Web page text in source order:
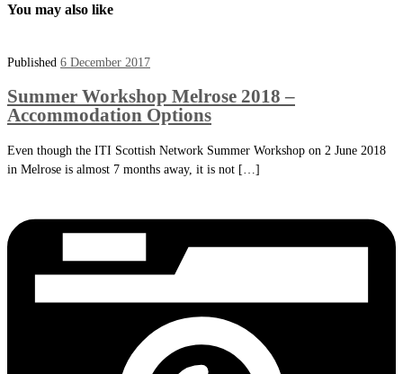
You may also like
Published 6 December 2017
Summer Workshop Melrose 2018 –
Accommodation Options
Even though the ITI Scottish Network Summer Workshop on 2 June 2018
in Melrose is almost 7 months away, it is not […]